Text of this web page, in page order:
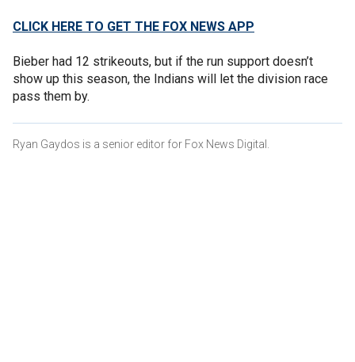
CLICK HERE TO GET THE FOX NEWS APP
Bieber had 12 strikeouts, but if the run support doesn’t
show up this season, the Indians will let the division race
pass them by.
Ryan Gaydos is a senior editor for Fox News Digital.